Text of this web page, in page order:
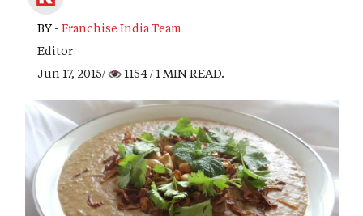
BY - Franchise India Team
Editor
Jun 17, 2015/
1154/ 1 MIN READ.